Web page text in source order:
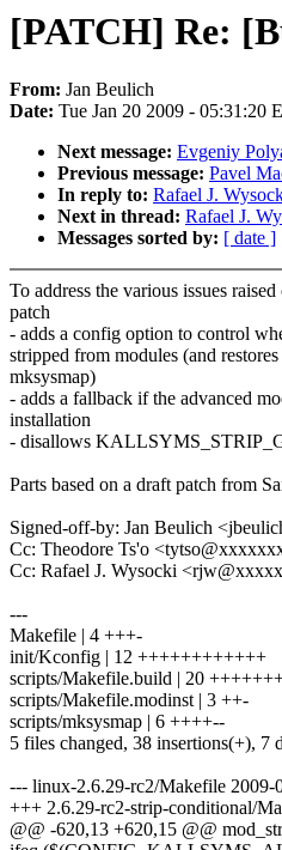
[PATCH] Re:
From: Jan Beulich
Date: Tue Jan 20 2009 - 05:31:20
Next message: Evgeniy
Previous message: Pavel
In reply to: Rafael J.
Next in thread: Rafael J.
Messages sorted by: [ date ]
To address the various issues
patch
- adds a config option to control
stripped from modules (and
mksysmap)
- adds a fallback if the advanced
installation
- disallows
Parts based on a draft patch from
Signed-off-by: Jan Beulich
Cc: Theodore Ts'o
Cc: Rafael J. Wysocki
---
Makefile | 4 +++-
init/Kconfig | 12 ++++++++++++
scripts/Makefile.build | 20
scripts/Makefile.modinst | 3 ++-
scripts/mksysmap | 6 ++++--
5 files changed, 38 insertions(+), 7
--- linux-2.6.29-rc2/Makefile 2009-
+++ 2.6.29-rc2-strip-conditional/
@@ -620,13 +620,15 @@